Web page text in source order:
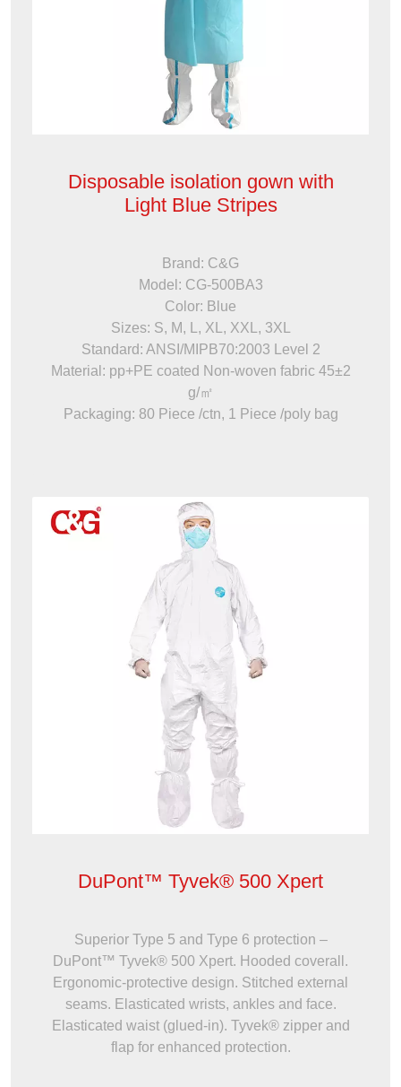
Disposable isolation gown with
Light Blue Stripes
Brand: C&G
Model: CG-500BA3
Color: Blue
Sizes: S, M, L, XL, XXL, 3XL
Standard: ANSI/MIPB70:2003 Level 2
Material: pp+PE coated Non-woven fabric 45±2
g/㎡
Packaging: 80 Piece /ctn, 1 Piece /poly bag
DuPont™ Tyvek® 500 Xpert
Superior Type 5 and Type 6 protection –
DuPont™ Tyvek® 500 Xpert. Hooded coverall.
Ergonomic-protective design. Stitched external
seams. Elasticated wrists, ankles and face.
Elasticated waist (glued-in). Tyvek® zipper and
flap for enhanced protection.